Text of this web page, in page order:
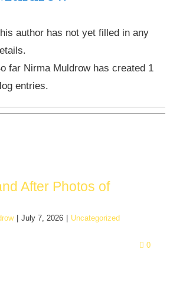
author has not yet filled in any
far Nirma Muldrow has created 1
entries.
After Photos of
July 7, 2026 Uncategorized
0